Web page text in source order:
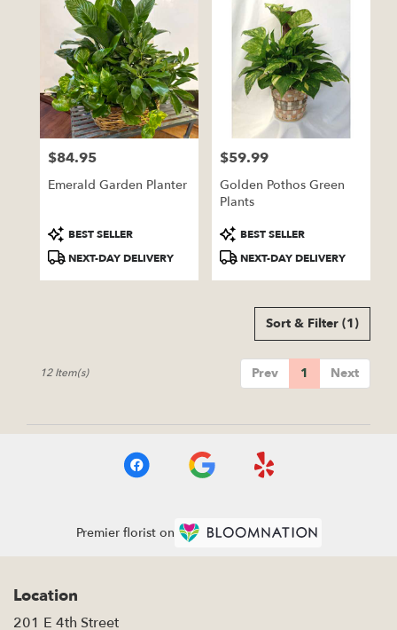
Price:
$84.95
Emerald Garden Planter
Product
Tags:
BEST SELLER
NEXT-DAY DELIVERY
Price:
$59.99
Golden Pothos Green
Plants
Product
Tags:
BEST SELLER
NEXT-DAY DELIVERY
Sort & Filter (1)
Prev 1 Next
12 Item(s)
Premier florist on
Location
201 E 4th Street